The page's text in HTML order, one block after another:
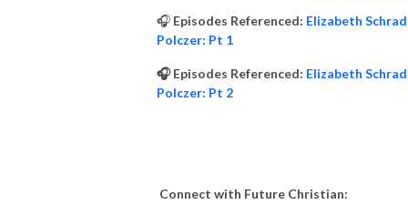
🎧 Episodes Referenced: Elizabeth
Polczer: Pt 1
🎧 Episodes Referenced: Elizabeth
Polczer: Pt 2
Connect with Future Christian: